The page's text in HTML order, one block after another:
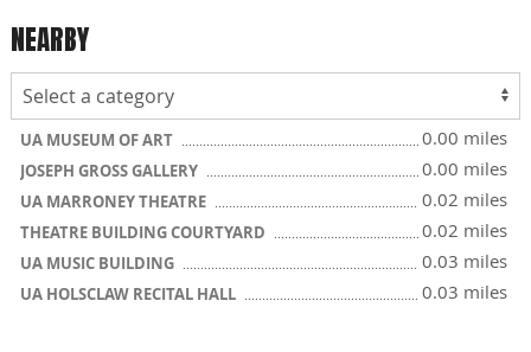
NEARBY
UA MUSEUM OF ART 0.00 miles
JOSEPH GROSS GALLERY 0.00 miles
UA MARRONEY THEATRE 0.02 miles
THEATRE BUILDING COURTYARD 0.02 miles
UA MUSIC BUILDING 0.03 miles
UA HOLSCLAW RECITAL HALL 0.03 miles